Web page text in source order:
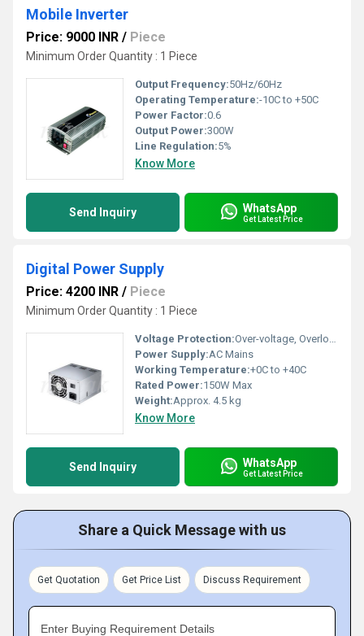
Mobile Inverter
Price: 9000 INR / Piece
Minimum Order Quantity : 1 Piece
Output Frequency:50Hz/60Hz
Operating Temperature:-10C to +50C
Power Factor:0.6
Output Power:300W
Line Regulation:5%
Know More
Send Inquiry WhatsApp
Get Latest Price
Digital Power Supply
Price: 4200 INR / Piece
Minimum Order Quantity : 1 Piece
Voltage Protection:Over-voltage, Overload and Short Circuit Protection
Power Supply:AC Mains
Working Temperature:+0C to +40C
Rated Power:150W Max
Weight:Approx. 4.5 kg
Know More
Send Inquiry WhatsApp
Get Latest Price
Share a Quick Message with us
Get Quotation Get Price List Discuss Requirement
Enter Buying Requirement Details